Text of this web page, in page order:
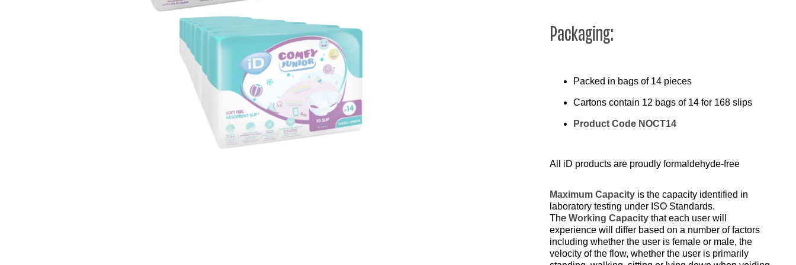
Packaging:
Packed in bags of 14 pieces
Cartons contain 12 bags of 14 for 168 slips
Product Code NOCT14
All iD products are proudly formaldehyde-free
Maximum Capacity is the capacity identified in
laboratory testing under ISO Standards.
The Working Capacity that each user will
experience will differ based on a number of factors
including whether the user is female or male, the
velocity of the flow, whether the user is primarily